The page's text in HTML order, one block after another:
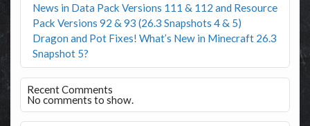
News in Data Pack Versions 111 & 112 and Resource
Pack Versions 92 & 93 (26.3 Snapshots 4 & 5)
Dragon and Pot Fixes! What’s New in Minecraft 26.3
Snapshot 5?
Recent Comments
No comments to show.